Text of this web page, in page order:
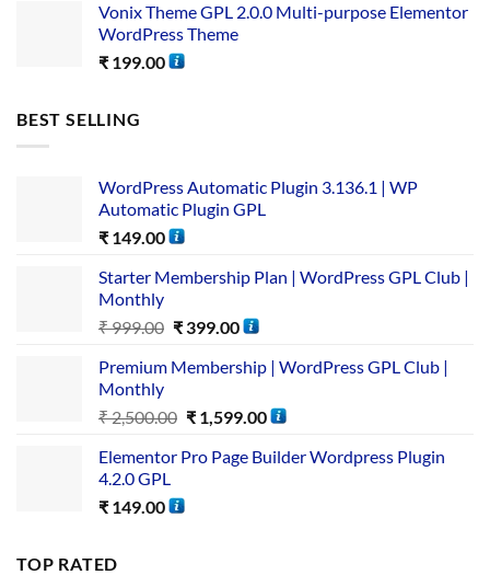
Vonix Theme GPL 2.0.0 Multi-purpose Elementor
WordPress Theme
₹ 199.00
BEST SELLING
WordPress Automatic Plugin 3.136.1 | WP
Automatic Plugin GPL
₹ 149.00
Starter Membership Plan | WordPress GPL Club |
Monthly
₹999.00 ₹399.00
Premium Membership | WordPress GPL Club |
Monthly
₹2,500.00 ₹1,599.00
Elementor Pro Page Builder Wordpress Plugin
4.2.0 GPL
₹ 149.00
TOP RATED